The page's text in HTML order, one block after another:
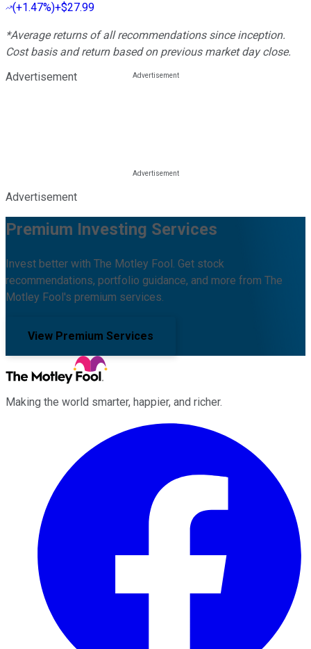
(+1.47%)+$27.99
*Average returns of all recommendations since inception.
Cost basis and return based on previous market day close.
Advertisement
Advertisement
Premium Investing Services
Invest better with The Motley Fool. Get stock
recommendations, portfolio guidance, and more from The
Motley Fool's premium services.
View Premium Services
Making the world smarter, happier, and richer.